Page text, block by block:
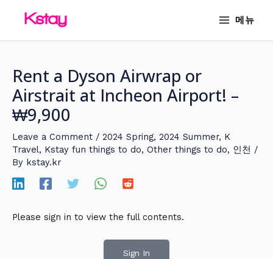
메뉴
Rent a Dyson Airwrap or
Airstrait at Incheon Airport! –
₩9,900
Leave a Comment / 2024 Spring, 2024 Summer, K
Travel, Kstay fun things to do, Other things to do, 인천 /
By kstay.kr
Please sign in to view the full contents.
Sign In